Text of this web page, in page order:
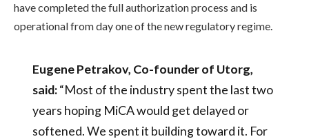
have completed the full authorization process and is
operational from day one of the new regulatory regime.
Eugene Petrakov, Co-founder of Utorg,
said:“Most of the industry spent the last two
years hoping MiCA would get delayed or
softened. We spent it building toward it. For